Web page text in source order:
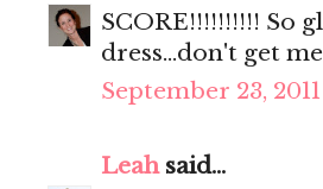
SCORE!!!!!!!!!! So
dress...don't get
September 23, 2011
Leahsaid...